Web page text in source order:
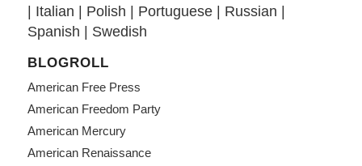
| Italian | Polish | Portuguese| Russian |
Spanish | Swedish
BLOGROLL
American Free Press
American Freedom Party
American Mercury
American Renaissance